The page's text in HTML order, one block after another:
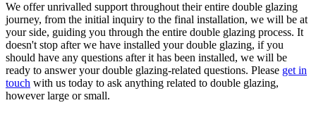
We offer unrivalled support throughout their entire double glazing
journey, from the initial inquiry to the final installation, we will be at
your side, guiding you through the entire double glazing process. It
doesn't stop after we have installed your double glazing, if you
should have any questions after it has been installed, we will be
ready to answer your double glazing-related questions. Please get in
touch with us today to ask anything related to double glazing,
however large or small.